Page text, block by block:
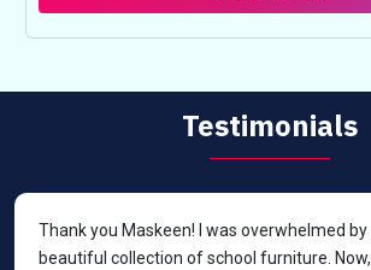
Testimonials
Thank you Maskeen! I was overwhelmed
beautiful collection of school furniture. Now,